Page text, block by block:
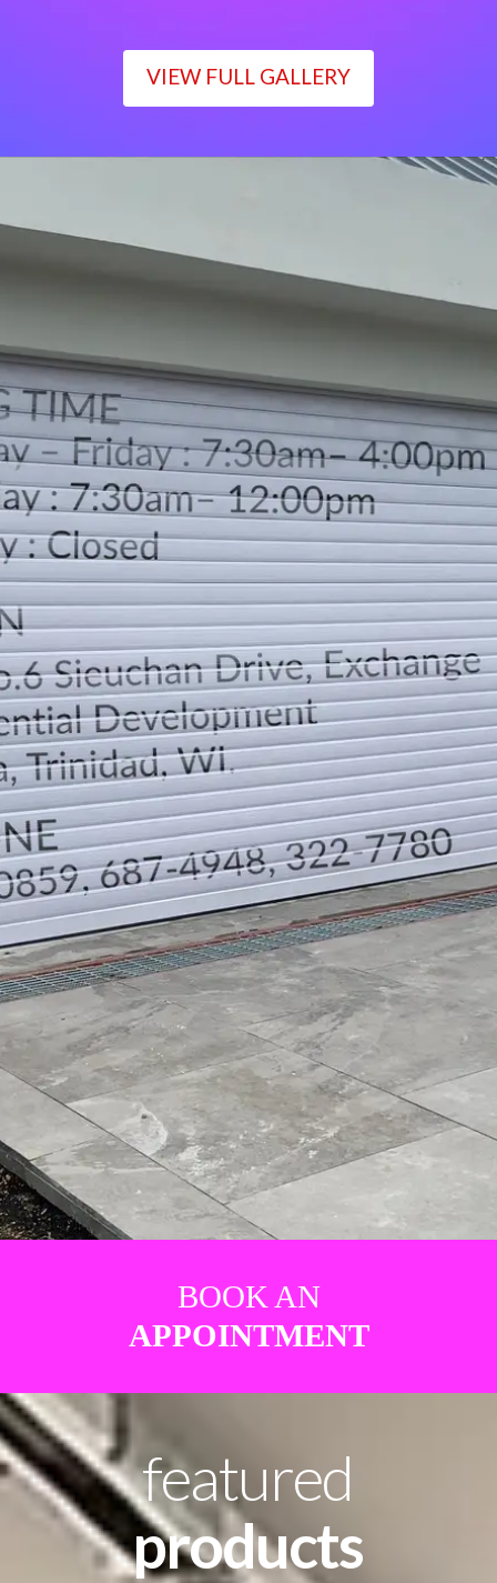
VIEW FULL GALLERY
Monday – Friday : 7:30am– 4:00pm
Saturday : 7:30am– 12:00pm
Sunday : Closed
LOCATION
DIRECTION
TELEPHONE CONTACTS
BOOK AN
APPOINTMENT
featured
products